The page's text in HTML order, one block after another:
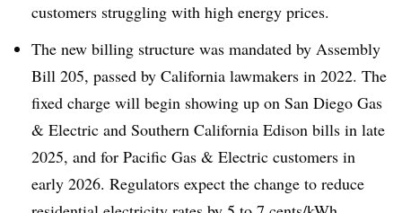
customers struggling with high energy prices.
The new billing structure was mandated by Assembly
Bill 205, passed by California lawmakers in 2022. The
fixed charge will begin showing up on San Diego Gas
& Electric and Southern California Edison bills in late
2025, and for Pacific Gas & Electric customers in
early 2026. Regulators expect the change to reduce